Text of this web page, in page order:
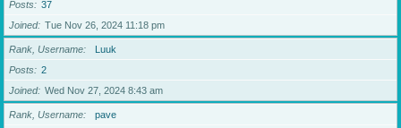
Posts
37
Joined
Tue Nov 26, 2024 11:18 pm
Rank, Username
Luuk
Posts
2
Joined
Wed Nov 27, 2024 8:43 am
Rank, Username
pave